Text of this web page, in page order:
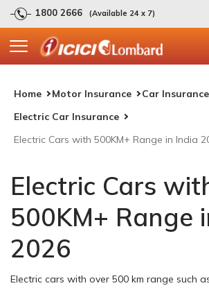
1800 2666 (Available 24 x 7)
Home Motor Insurance
Car Insurance
Electric Car Insurance
Electric Cars with 500KM+ Range in India
Electric Cars
500KM+ Range
2026
Electric cars with over 500 km range such